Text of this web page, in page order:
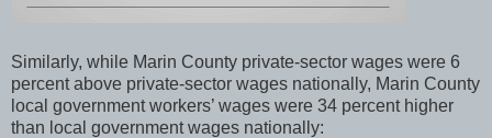
Similarly, while Marin County private-sector wages were 6
percent above private-sector wages nationally, Marin County
local government workers’ wages were 34 percent higher
than local government wages nationally: